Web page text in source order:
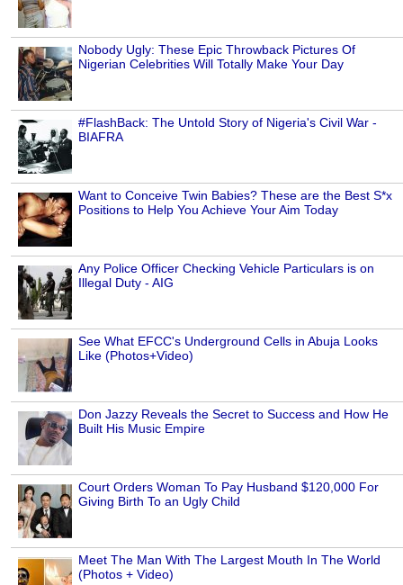
Nobody Ugly: These Epic Throwback Pictures Of
Nigerian Celebrities Will Totally Make Your Day
#FlashBack: The Untold Story of Nigeria's Civil War -
BIAFRA
Want to Conceive Twin Babies? These are the Best S*x
Positions to Help You Achieve Your Aim Today
Any Police Officer Checking Vehicle Particulars is on
Illegal Duty - AIG
See What EFCC's Underground Cells in Abuja Looks
Like (Photos+Video)
Don Jazzy Reveals the Secret to Success and How He
Built His Music Empire
Court Orders Woman To Pay Husband $120,000 For
Giving Birth To an Ugly Child
Meet The Man With The Largest Mouth In The World
(Photos + Video)